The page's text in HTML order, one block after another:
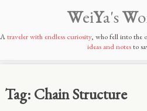
WeiYa'sW
Atraveler with endless curiosity, who fell into the
ideas and notesto
Tag: Chain Structure